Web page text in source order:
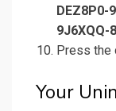
DEZ8P0-
9J6XQQ-
Press the
Your